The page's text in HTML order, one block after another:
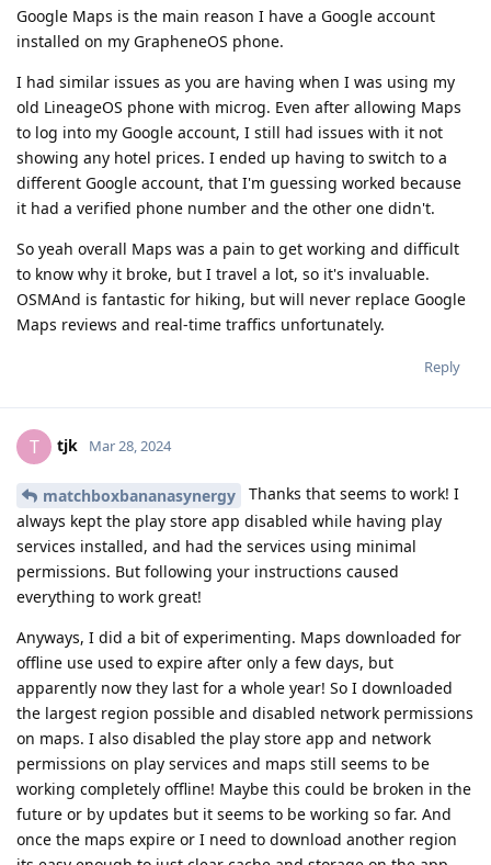
Google Maps is the main reason I have a Google account
installed on my GrapheneOS phone.
I had similar issues as you are having when I was using my
old LineageOS phone with microg. Even after allowing Maps
to log into my Google account, I still had issues with it not
showing any hotel prices. I ended up having to switch to a
different Google account, that I'm guessing worked because
it had a verified phone number and the other one didn't.
So yeah overall Maps was a pain to get working and difficult
to know why it broke, but I travel a lot, so it's invaluable.
OSMAnd is fantastic for hiking, but will never replace Google
Maps reviews and real-time traffics unfortunately.
Reply
T tjk Mar 28, 2024
matchboxbananasynergy
Thanks that seems to work! I
always kept the play store app disabled while having play
services installed, and had the services using minimal
permissions. But following your instructions caused
everything to work great!
Anyways, I did a bit of experimenting. Maps downloaded for
offline use used to expire after only a few days, but
apparently now they last for a whole year! So I downloaded
the largest region possible and disabled network permissions
on maps. I also disabled the play store app and network
permissions on play services and maps still seems to be
working completely offline! Maybe this could be broken in the
future or by updates but it seems to be working so far. And
once the maps expire or I need to download another region